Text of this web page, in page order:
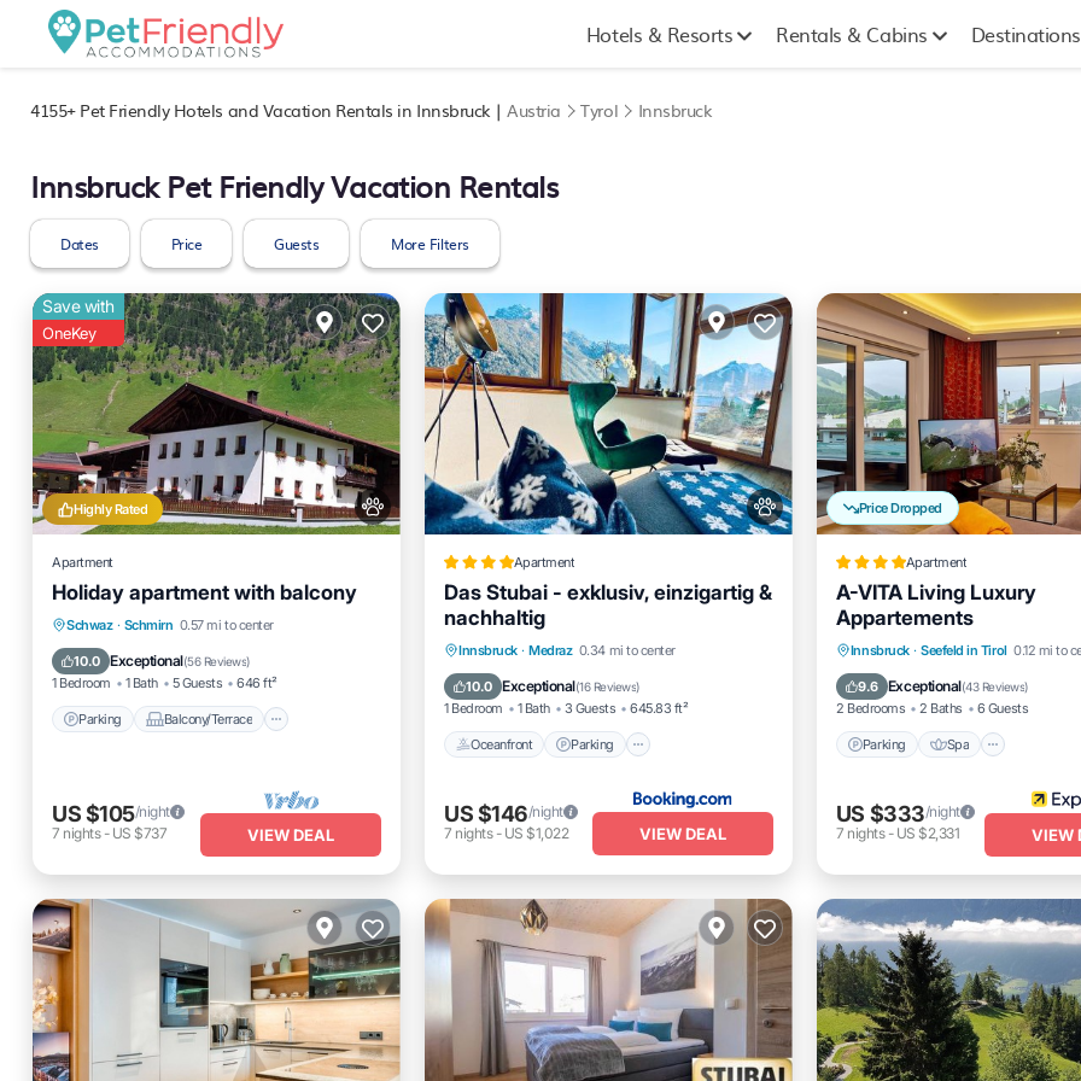
Hotels & Resorts Rentals & Cabins Destinations
4155+Pet Friendly Hotels and Vacation Rentals in Innsbruck |Austria Tyrol Innsbruck
Innsbruck Pet Friendly Vacation Rentals
Dates Price Guests More Filters
Highly Rated
Save with
OneKey
Apartment
Holiday apartment with balcony
Schwaz · Schmirn 0.57 mi to center
10.0 Exceptional(56 Reviews)
1 Bedroom 1 Bath 5 Guests 646 ft²
Parking Balcony/Terrace
Parking
Balcony/Terrace
Kitchen
Internet
US $105/night
7 nights- US $737 VIEW DEAL
Apartment
Das Stubai - exklusiv, einzigartig &
nachhaltig
Innsbruck · Medraz 0.34 mi to center
10.0 Exceptional(16 Reviews)
1 Bedroom 1 Bath 3 Guests 645.83 ft²
Oceanfront Parking
Oceanfront Parking
Skiing
Ocean View
US $146/night
7 nights- US $1,022 VIEW DEAL
Price Dropped
Apartment
A-VITA Living Luxury
Appartements
Innsbruck · Seefeld in Tirol 0.12 mi to
9.6 Exceptional(43 Reviews)
2 Bedrooms 2 Baths 6 Guests
Parking Spa
Parking Spa
Skiing
Balcony/Terrace
US $333/night
7 nights- US $2,331 VIEW